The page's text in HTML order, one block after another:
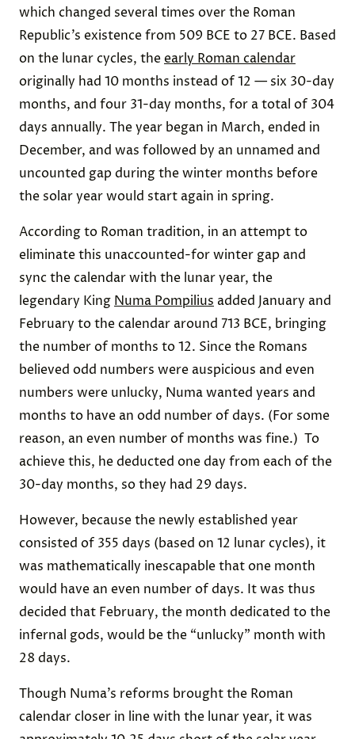
which changed several times over the Roman
Republic’s existence from 509 BCE to 27 BCE. Based
on the lunar cycles, theearly Roman calendar
originally had 10 months instead of 12 — six 30-day
months, and four 31-day months, for a total of 304
days annually. The year began in March, ended in
December, and was followed by an unnamed and
uncounted gap during the winter months before
the solar year would start again in spring.
According to Roman tradition, in an attempt to
eliminate this unaccounted-for winter gap and
sync the calendar with the lunar year, the
legendary King Numa Pompilius added January and
February to the calendar around 713 BCE, bringing
the number of months to 12. Since the Romans
believed odd numbers were auspicious and even
numbers were unlucky, Numa wanted years and
months to have an odd number of days. (For some
reason, an even number of months was fine.) To
achieve this, he deducted one day from each of the
30-day months, so they had 29 days.
However, because the newly established year
consisted of 355 days (based on 12 lunar cycles), it
was mathematically inescapable that one month
would have an even number of days. It was thus
decided that February, the month dedicated to the
infernal gods, would be the “unlucky” month with
28 days.
Though Numa’s reforms brought the Roman
calendar closer in line with the lunar year, it was